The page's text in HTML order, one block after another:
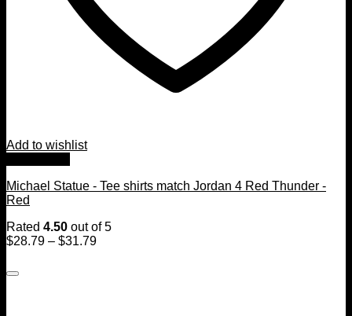
Add to wishlist
Michael Statue - Tee shirts match Jordan 4 Red Thunder -
Red
Rated 4.50 out of 5
$28.79 – $31.79